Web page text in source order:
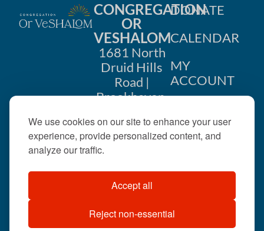
We use cookies on our site to enhance your user
experience, provide personalized content, and
analyze our traffic.
Accept all
Reject non-essential
CONGREGATION
OR
VESHALOM
1681 North
Druid Hills
Road |
Brookhaven,
404-633-
©2026 . All rights
reserved.
DONATE
CALENDAR
MY
ACCOUNT
US